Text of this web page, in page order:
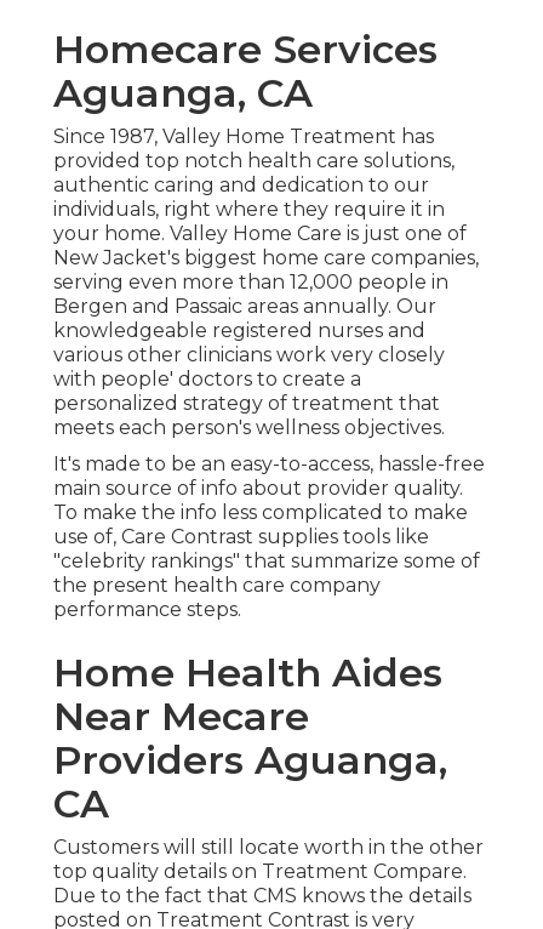
Homecare Services
Aguanga, CA
Since 1987, Valley Home Treatment has
provided top notch health care solutions,
authentic caring and dedication to our
individuals, right where they require it in
your home. Valley Home Care is just one of
New Jacket's biggest home care companies,
serving even more than 12,000 people in
Bergen and Passaic areas annually. Our
knowledgeable registered nurses and
various other clinicians work very closely
with people' doctors to create a
personalized strategy of treatment that
meets each person's wellness objectives.
It's made to be an easy-to-access, hassle-free
main source of info about provider quality.
To make the info less complicated to make
use of, Care Contrast supplies tools like
"celebrity rankings" that summarize some of
the present health care company
performance steps.
Home Health Aides
Near Mecare
Providers Aguanga,
CA
Customers will still locate worth in the other
top quality details on Treatment Compare.
Due to the fact that CMS knows the details
posted on Treatment Contrast is very